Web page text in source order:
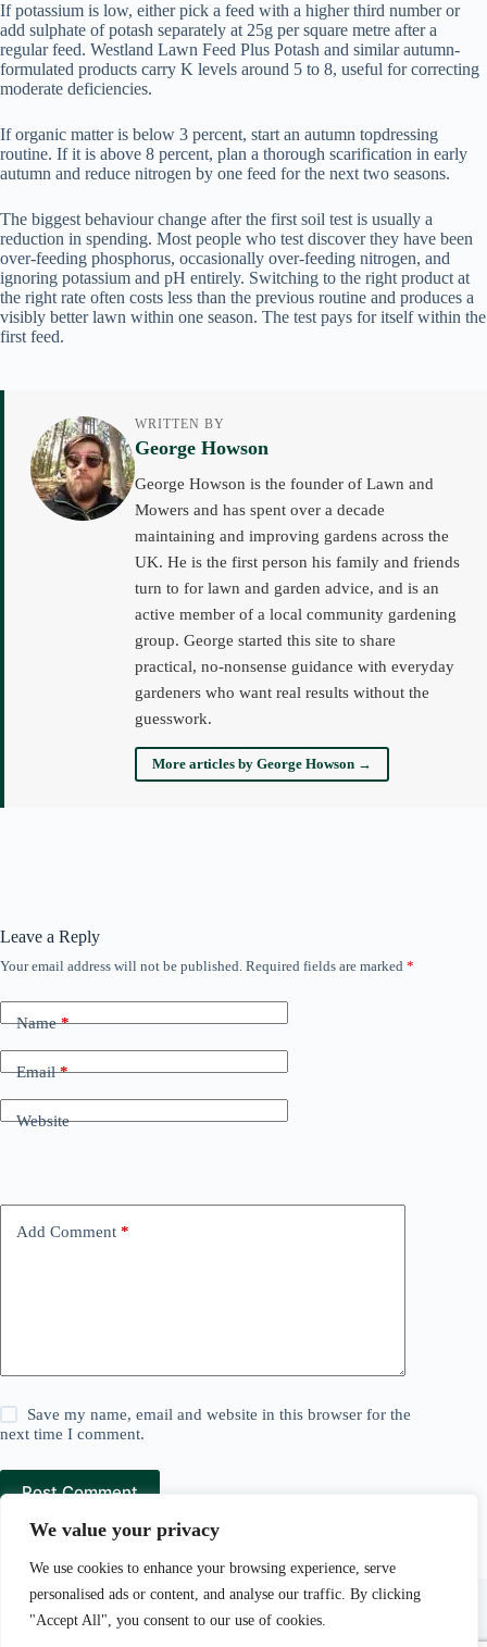
We value your privacy
We use cookies to enhance your browsing experience, serve
personalised ads or content, and analyse our traffic. By clicking
"Accept All", you consent to our use of cookies.
If potassium is low, either pick a feed with a higher third number or
add sulphate of potash separately at 25g per square metre after a
regular feed. Westland Lawn Feed Plus Potash and similar autumn-
formulated products carry K levels around 5 to 8, useful for correcting
moderate deficiencies.
If organic matter is below 3 percent, start an autumn topdressing
routine. If it is above 8 percent, plan a thorough scarification in early
autumn and reduce nitrogen by one feed for the next two seasons.
The biggest behaviour change after the first soil test is usually a
reduction in spending. Most people who test discover they have been
over-feeding phosphorus, occasionally over-feeding nitrogen, and
ignoring potassium and pH entirely. Switching to the right product at
the right rate often costs less than the previous routine and produces a
visibly better lawn within one season. The test pays for itself within the
first feed.
WRITTEN BY
George Howson
George Howson is the founder of Lawn and
Mowers and has spent over a decade
maintaining and improving gardens across the
UK. He is the first person his family and friends
turn to for lawn and garden advice, and is an
active member of a local community gardening
group. George started this site to share
practical, no-nonsense guidance with everyday
gardeners who want real results without the
guesswork.
More articles by George Howson →
Leave a Reply
Your email address will not be published. Required fields are marked *
Name*
Email*
Website
Add Comment *
Save my name, email and website in this browser for the
next time I comment.
Post Comment
Lawn and Mowers is aPear Tree Media company.
Pear Tree Media Au LLC, 30 N Gould St Ste R, Sheridan,